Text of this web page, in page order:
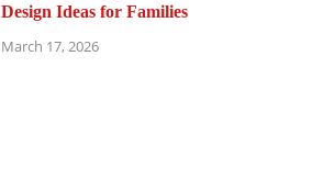
Design Ideas for Families
March 17, 2026